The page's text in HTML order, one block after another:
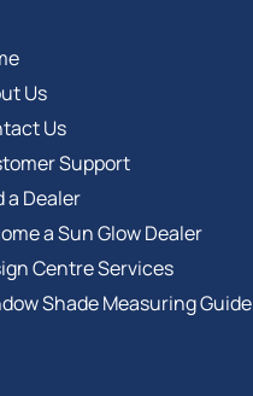
Us
Us
Support
a Dealer
a Sun Glow Dealer
Centre Services
Shade Measuring Guide